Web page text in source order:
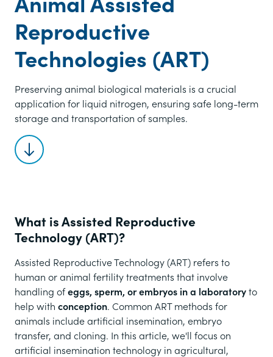
Reproductive
Technologies (ART)
Preserving animal biological materials is a crucial
application for liquid nitrogen, ensuring safe long-term
storage and transportation of samples.
Scroll to content
What is Assisted Reproductive
Technology (ART)?
Assisted Reproductive Technology (ART) refers to
human or animal fertility treatments that involve
handling ofeggs, sperm, or embryos in a laboratoryto
help with conception. Common ART methods for
animals include artificial insemination, embryo
transfer, and cloning. In this article, we'll focus on
artificial insemination technology in agricultural,